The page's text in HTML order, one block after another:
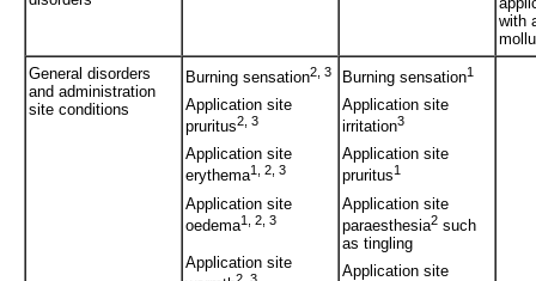
with
General disorders
and administration
site conditions
Burning sensation2, 3
Application site
pruritus2, 3
Application site
erythema1, 2, 3
Application site
oedema1, 2, 3
Application site
Burning sensation1
Application site
irritation3
Application site
pruritus1
Application site
paraesthesia2 such
as tingling
Application site